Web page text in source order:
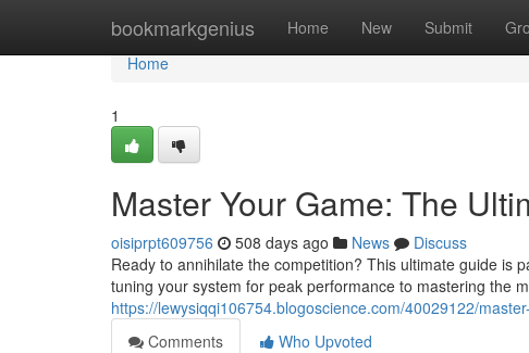
bookmarkgenius Home New Submit
Home
Home
1
Master Your Game: The
oisiprpt609756 508 days ago News
Discuss
Ready to annihilate the competition? This ultimate guide is
tuning your system for peak performance to mastering the
https://lewysiqqi106754.blogoscience.com/40029122/
Comments
Who Upvoted